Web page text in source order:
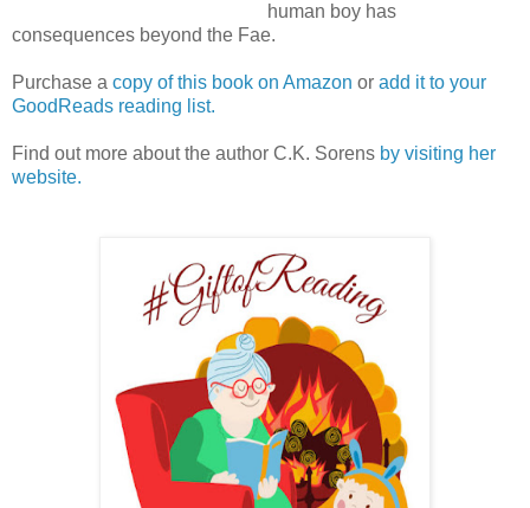
human boy has
consequences beyond the Fae.
Purchase a copy of this book on Amazon or add it to your
GoodReads reading list.
Find out more about the author C.K. Sorens by visiting her
website.